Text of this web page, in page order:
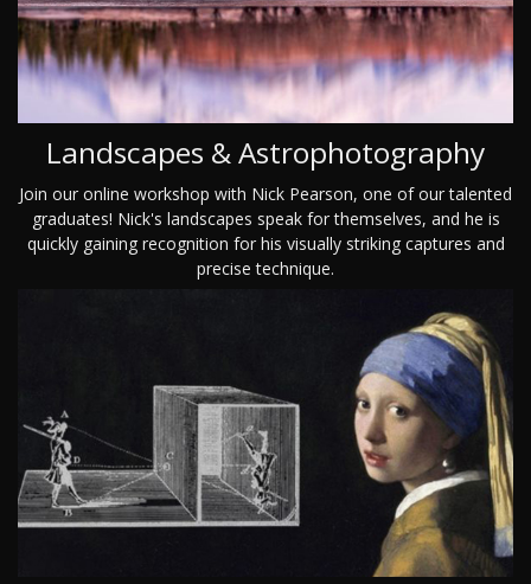
Landscapes & Astrophotography
Join our online workshop with Nick Pearson, one of our talented
graduates! Nick's landscapes speak for themselves, and he is
quickly gaining recognition for his visually striking captures and
precise technique.